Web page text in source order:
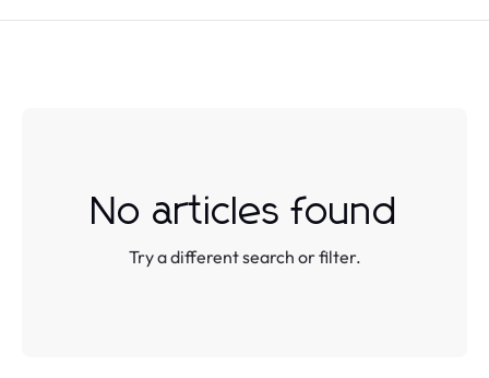
No articles found
Try a different search or filter.